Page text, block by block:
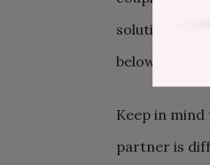
solution:
below), just
Keep in
partner is